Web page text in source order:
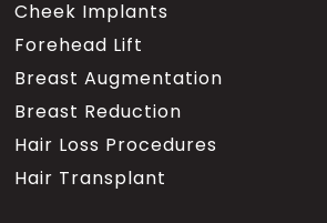
Cheek Implants
Forehead Lift
Breast Augmentation
Breast Reduction
Hair Loss Procedures
Hair Transplant